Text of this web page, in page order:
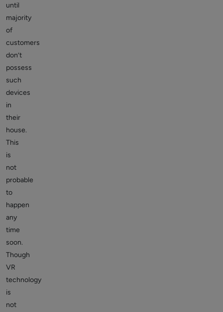
until
majority
of
customers
don’t
possess
such
devices
in
their
house.
This
is
not
probable
to
happen
any
time
soon.
Though
VR
technology
is
not